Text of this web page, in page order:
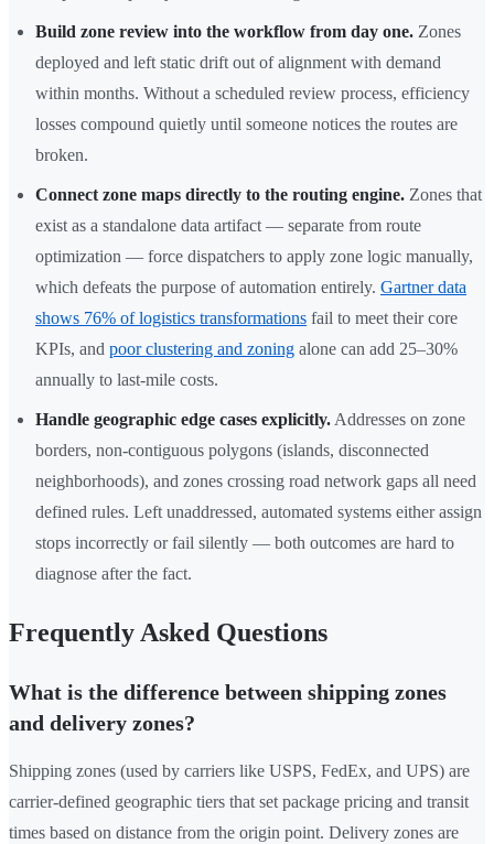
Build zone review into the workflow from day one. Zones
deployed and left static drift out of alignment with demand
within months. Without a scheduled review process, efficiency
losses compound quietly until someone notices the routes are
broken.
Connect zone maps directly to the routing engine. Zones that
exist as a standalone data artifact — separate from route
optimization — force dispatchers to apply zone logic manually,
which defeats the purpose of automation entirely. Gartner data
shows 76% of logistics transformations fail to meet their core
KPIs, and poor clustering and zoning alone can add 25–30%
annually to last-mile costs.
Handle geographic edge cases explicitly. Addresses on zone
borders, non-contiguous polygons (islands, disconnected
neighborhoods), and zones crossing road network gaps all need
defined rules. Left unaddressed, automated systems either assign
stops incorrectly or fail silently — both outcomes are hard to
diagnose after the fact.
Frequently Asked Questions
What is the difference between shipping zones
and delivery zones?
Shipping zones (used by carriers like USPS, FedEx, and UPS) are
carrier-defined geographic tiers that set package pricing and transit
times based on distance from the origin point. Delivery zones are